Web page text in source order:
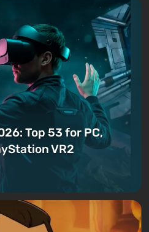
Top 53 for PC,
VR2